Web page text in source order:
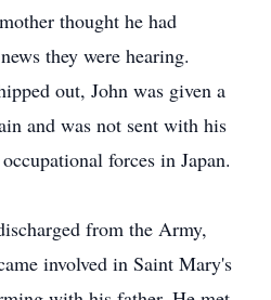
thought he had
they were hearing.
out, John was given a
and was not sent with his
forces in Japan.
from the Army,
involved in Saint Mary's